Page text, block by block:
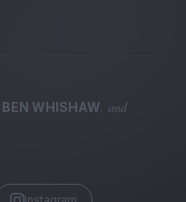
BEN WHISHAW, and